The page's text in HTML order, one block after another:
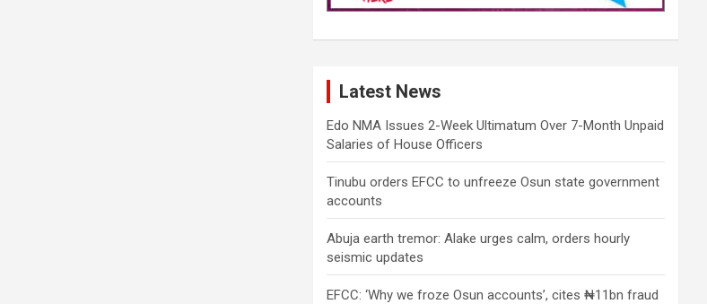
Latest News
Edo NMA Issues 2-Week Ultimatum Over 7-Month Unpaid
Salaries of House Officers
Tinubu orders EFCC to unfreeze Osun state government
accounts
Abuja earth tremor: Alake urges calm, orders hourly
seismic updates
EFCC: ‘Why we froze Osun accounts’, cites ₦11bn fraud